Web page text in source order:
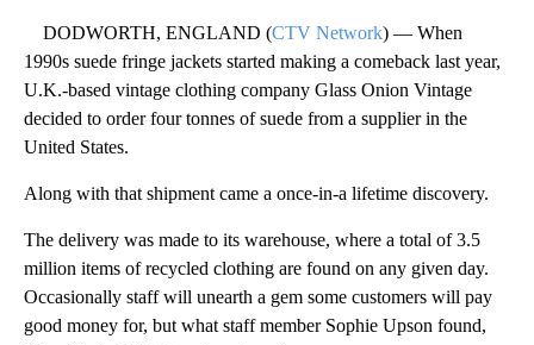
DODWORTH, ENGLAND (CTV Network) — When
1990s suede fringe jackets started making a comeback last year,
U.K.-based vintage clothing company Glass Onion Vintage
decided to order four tonnes of suede from a supplier in the
United States.
Along with that shipment came a once-in-a lifetime discovery.
The delivery was made to its warehouse, where a total of 3.5
million items of recycled clothing are found on any given day.
Occasionally staff will unearth a gem some customers will pay
good money for, but what staff member Sophie Upson found,